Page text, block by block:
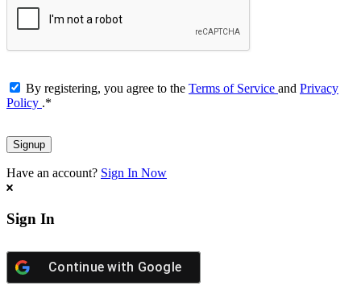
By registering, you agree to the Terms of Service and Privacy
Policy .*
Have an account? Sign In Now
Sign In
Continue with Google